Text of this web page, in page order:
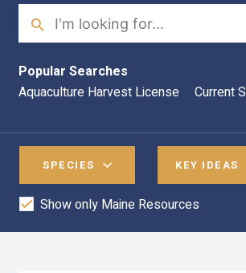
Search
Popular Searches
Aquaculture Harvest License
Current
SPECIES KEY IDEAS
Show only Maine Resources